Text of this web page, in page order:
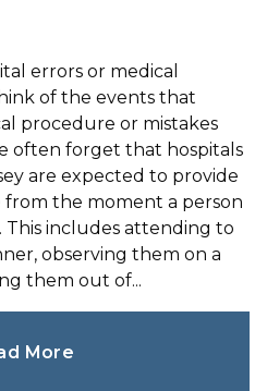
errors or medical
of the events that
procedure or mistakes
often forget that hospitals
are expected to provide
from the moment a person
This includes attending to
observing them on a
them out of...
More